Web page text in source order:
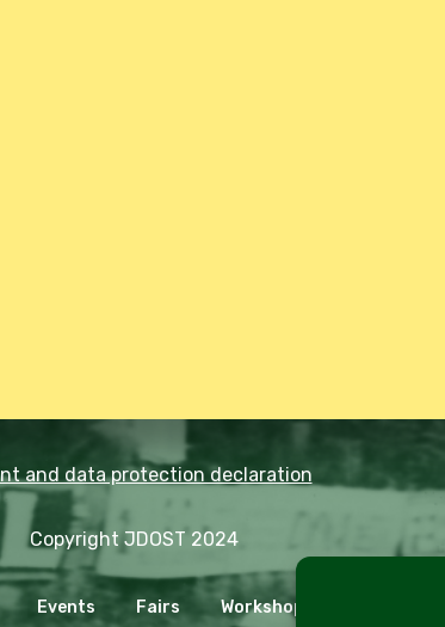
and data protection declaration
Copyright JDOST 2024
Events Fairs Workshops